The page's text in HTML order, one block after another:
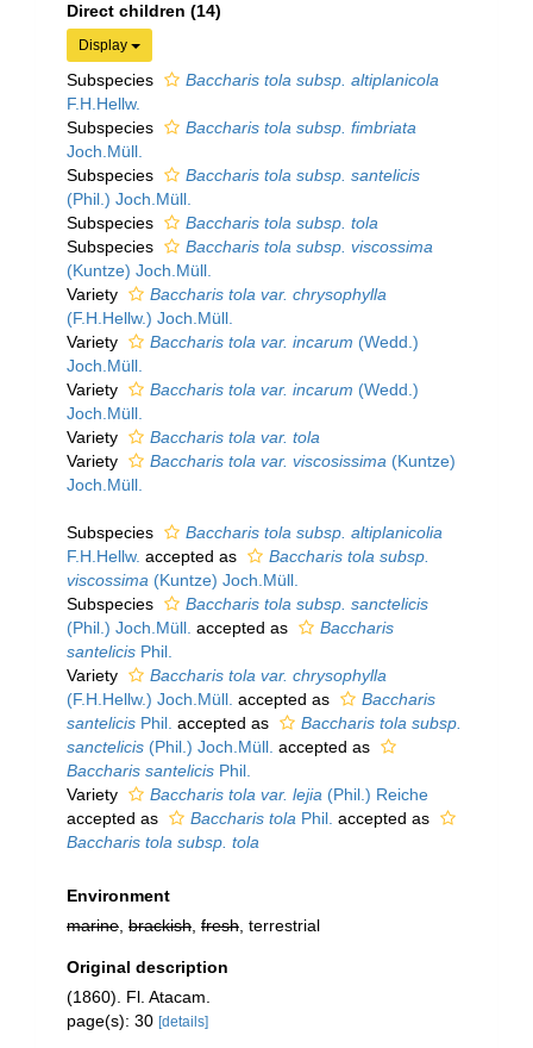
Direct children (14)
Display
Subspecies
Baccharis tola subsp. altiplanicola
F.H.Hellw.
Subspecies
Baccharis tola subsp. fimbriata
Joch.Müll.
Subspecies
Baccharis tola subsp. santelicis
(Phil.) Joch.Müll.
Subspecies
Baccharis tola subsp. tola
Subspecies
Baccharis tola subsp. viscossima
(Kuntze) Joch.Müll.
Variety
Baccharis tola var. chrysophylla
(F.H.Hellw.) Joch.Müll.
Variety
Baccharis tola var. incarum (Wedd.)
Joch.Müll.
Variety
Baccharis tola var. incarum (Wedd.)
Joch.Müll.
Variety
Baccharis tola var. tola
Variety
Baccharis tola var. viscosissima (Kuntze)
Joch.Müll.
Subspecies
Baccharis tola subsp. altiplanicolia
F.H.Hellw. accepted as
Baccharis tola subsp.
viscossima (Kuntze) Joch.Müll.
Subspecies
Baccharis tola subsp. sanctelicis
(Phil.) Joch.Müll. accepted as
Baccharis
santelicis Phil.
Variety
Baccharis tola var. chrysophylla
(F.H.Hellw.) Joch.Müll. accepted as
Baccharis
santelicis Phil. accepted as
Baccharis tola subsp.
sanctelicis (Phil.) Joch.Müll. accepted as
Baccharis santelicis Phil.
Variety
Baccharis tola var. lejia (Phil.) Reiche
accepted as
Baccharis tola Phil. accepted as
Baccharis tola subsp. tola
Environment
marine brackish fresh , terrestrial
Original description
(1860). Fl. Atacam.
page(s): 30 [details]